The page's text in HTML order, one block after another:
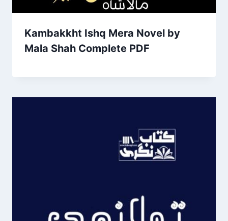
Kambakkht Ishq Mera Novel by
Mala Shah Complete PDF